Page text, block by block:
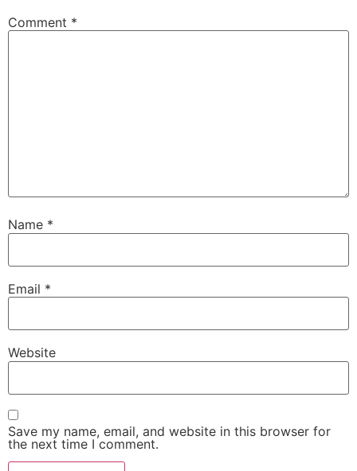
Comment *
Name *
Email *
Website
Save my name, email, and website in this browser for
the next time I comment.